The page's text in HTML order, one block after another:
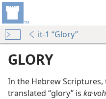
it-1 “Glory”
GLORY
In the Hebrew
translated “glory” is